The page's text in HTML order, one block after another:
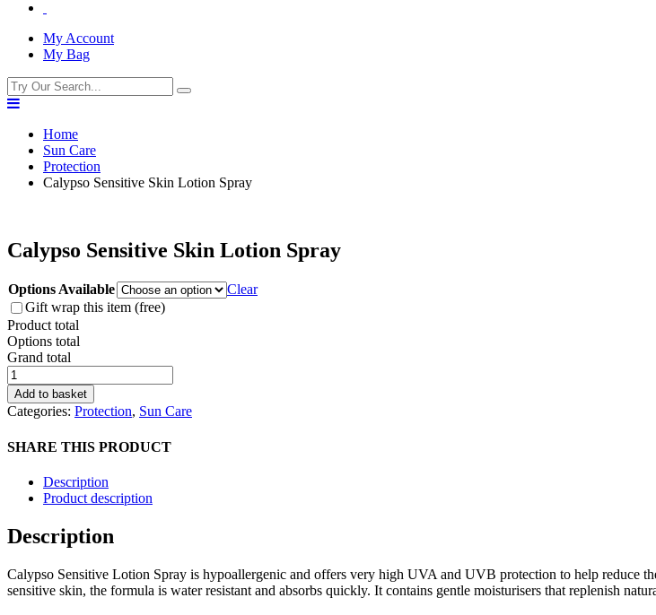
My Account
My Bag
Home
Sun Care
Protection
Calypso Sensitive Skin Lotion Spray
Calypso Sensitive Skin Lotion Spray
Options Available
Clear
Gift wrap this item (free)
Product total
Options total
Grand total
Calypso
Sensitive
Skin
Lotion
quantity
Add to basket
Categories: Protection, Sun Care
SHARE THIS PRODUCT
Description
Product description
Description
Calypso Sensitive Lotion Spray is hypoallergenic and offers very high UVA and UVB protection to help reduce
sensitive skin, the formula is water resistant and absorbs quickly. It contains gentle moisturisers that replenish